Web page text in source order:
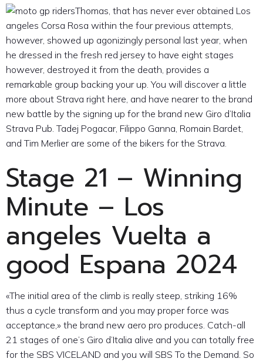
Thomas, that has never ever obtained Los
angeles Corsa Rosa within the four previous attempts,
however, showed up agonizingly personal last year, when
he dressed in the fresh red jersey to have eight stages
however, destroyed it from the death, provides a
remarkable group backing your up. You will discover a little
more about Strava right here, and have nearer to the brand
new battle by the signing up for the brand new Giro d’Italia
Strava Pub. Tadej Pogacar, Filippo Ganna, Romain Bardet,
and Tim Merlier are some of the bikers for the Strava.
Stage 21 – Winning
Minute – Los
angeles Vuelta a
good Espana 2024
«The initial area of the climb is really steep, striking 16%
thus a cycle transform and you may proper force was
acceptance,» the brand new aero pro produces. Catch-all
21 stages of one’s Giro d’Italia alive and you can totally free
for the SBS VICELAND and you will SBS To the Demand. So